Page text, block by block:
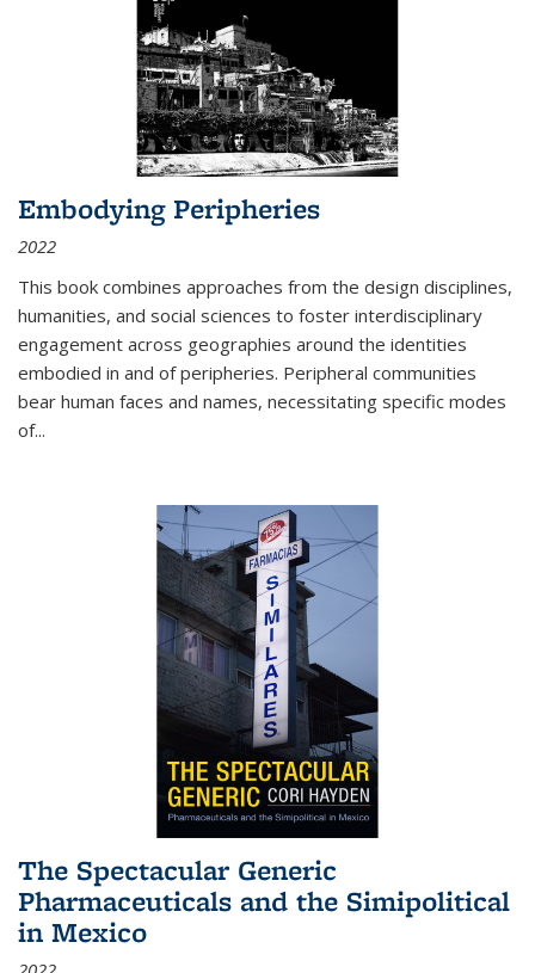
Embodying Peripheries
2022
This book combines approaches from the design disciplines,
humanities, and social sciences to foster interdisciplinary
engagement across geographies around the identities
embodied in and of peripheries. Peripheral communities
bear human faces and names, necessitating specific modes
of...
The Spectacular Generic
Pharmaceuticals and the Simipolitical
in Mexico